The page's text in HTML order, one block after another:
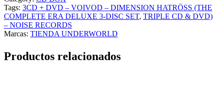
Tags: 3CD + DVD – VOIVOD – DIMENSION HATRÖSS (THE
COMPLETE ERA DELUXE 3-DISC SET, TRIPLE CD & DVD)
– NOISE RECORDS
Marcas: TIENDA UNDERWORLD
Productos relacionados